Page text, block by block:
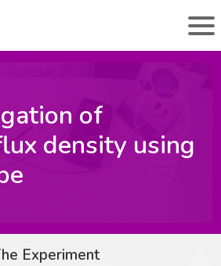
of
density using
Experiment